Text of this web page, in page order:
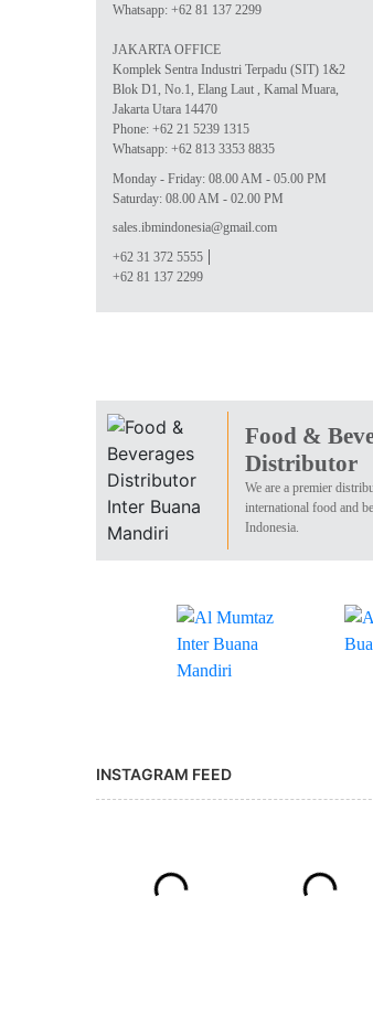
Whatsapp: +62 81 137 2299
JAKARTA OFFICE
Komplek Sentra Industri Terpadu (SIT) 1&2
Blok D1, No.1, Elang Laut , Kamal Muara,
Jakarta Utara 14470
Phone: +62 21 5239 1315
Whatsapp: +62 813 3353 8835
Monday - Friday: 08.00 AM - 05.00 PM
Saturday: 08.00 AM - 02.00 PM
sales.ibmindonesia@gmail.com
+62 31 372 5555
+62 81 137 2299
Food &
Distributor
We are a premier
international food and
Indonesia.
INSTAGRAM FEED